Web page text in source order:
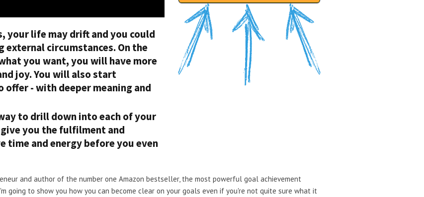
your life may drift and you could
circumstances. On the
you want, you will have more
joy. You will also start
- with deeper meaning and
to drill down into each of your
you the fulfilment and
and energy before you even
and author of the number one Amazon bestseller, the most powerful goal achievement
going to show you how you can become clear on your goals even if you're not quite sure what it